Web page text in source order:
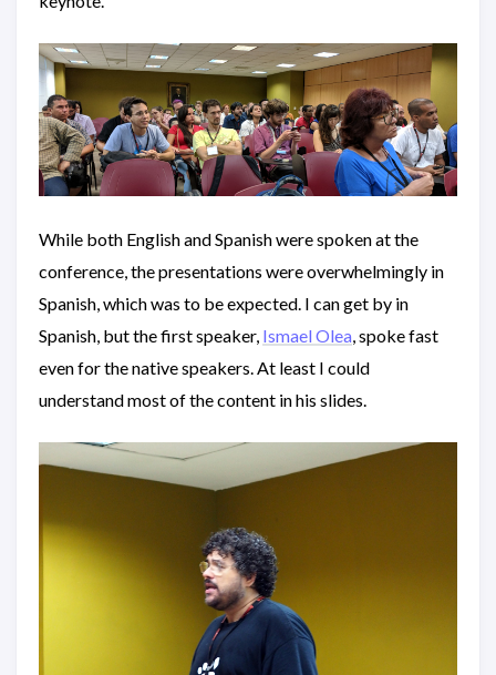
While both English and Spanish were spoken at the
conference, the presentations were overwhelmingly in
Spanish, which was to be expected. I can get by in
Spanish, but the first speaker, Ismael Olea, spoke fast
even for the native speakers. At least I could
understand most of the content in his slides.